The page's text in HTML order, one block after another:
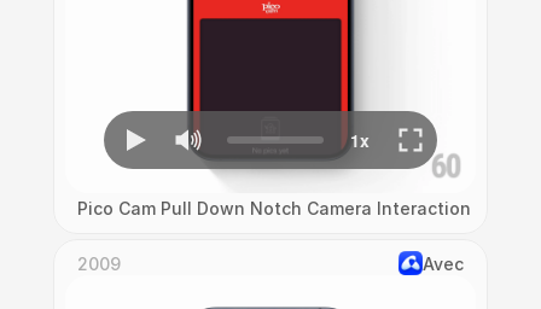
Pico Cam Pull Down Notch Camera Interaction
2009 Avec